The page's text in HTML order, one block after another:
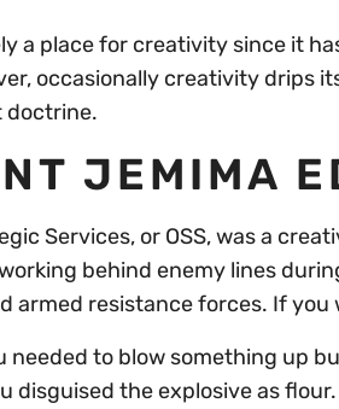
a place for creativity since it
occasionally creativity drips
doctrine.
JEMIMA
Services, or OSS, was a
behind enemy lines
armed resistance forces. If
needed to blow something up
disguised the explosive as